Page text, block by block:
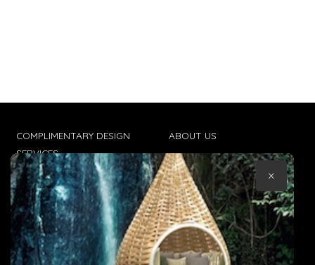
COMPLIMENTARY DESIGN
SERVICES
TRADE CLIENTS
DELIVERIES
POPIA
ABOUT US
CONTACT US
TERMS & CONDITIONS
×